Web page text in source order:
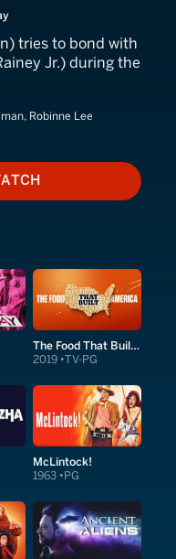
tries to bond with
Jr.) during the
Robinne Lee
TO WATCH
The Food That Built America
2019 TV-PG
McLintock!
1963 PG